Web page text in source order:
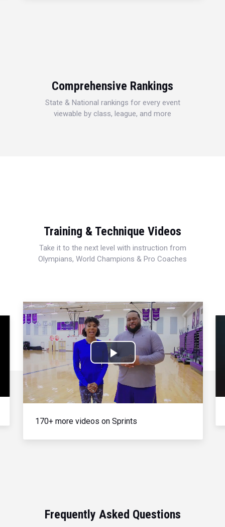
Comprehensive Rankings
State & National rankings for every event
viewable by class, league, and more
Training & Technique Videos
Take it to the next level with instruction from
Olympians, World Champions & Pro Coaches
Play
Video
170+ more videos on Sprints
Frequently Asked Questions